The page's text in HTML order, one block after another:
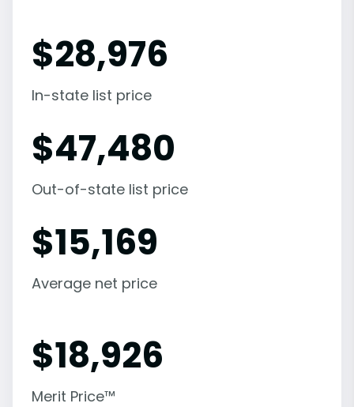
$28,976
In-state list price
$47,480
Out-of-state list price
$15,169
Average net price
$18,926
Merit Price™